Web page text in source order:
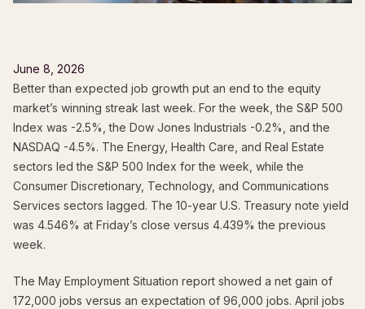
June 8, 2026
Better than expected job growth put an end to the equity
market’s winning streak last week. For the week, the S&P 500
Index was -2.5%, the Dow Jones Industrials -0.2%, and the
NASDAQ -4.5%. The Energy, Health Care, and Real Estate
sectors led the S&P 500 Index for the week, while the
Consumer Discretionary, Technology, and Communications
Services sectors lagged. The 10-year U.S. Treasury note yield
was 4.546% at Friday’s close versus 4.439% the previous
week.
The May Employment Situation report showed a net gain of
172,000 jobs versus an expectation of 96,000 jobs. April jobs